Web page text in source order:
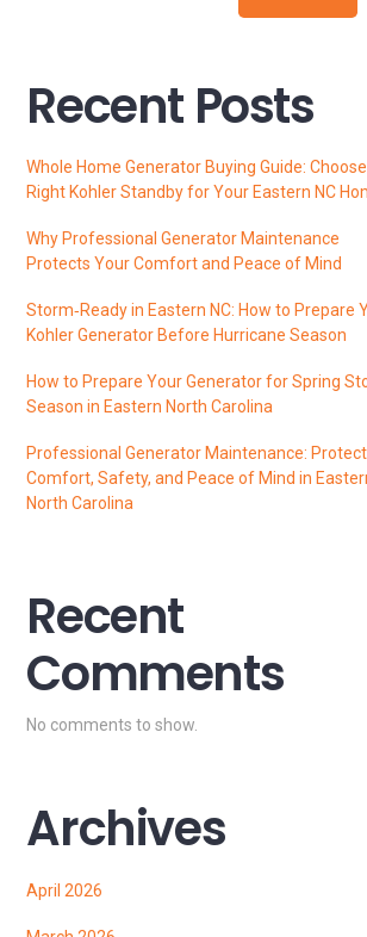
Recent Posts
Whole Home Generator Buying Guide:
Right Kohler Standby for Your Eastern NC
Why Professional Generator Maintenance
Protects Your Comfort and Peace of Mind
Storm‑Ready in Eastern NC: How to Prepare
Kohler Generator Before Hurricane Season
How to Prepare Your Generator for Spring
Season in Eastern North Carolina
Professional Generator Maintenance:
Comfort, Safety, and Peace of Mind in
North Carolina
Recent
Comments
No comments to show.
Archives
April 2026